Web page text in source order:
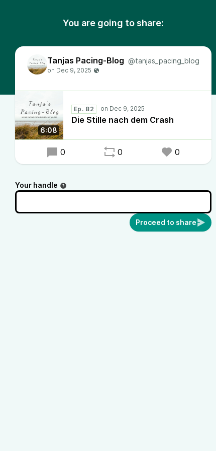
You are going to share:
Tanjas Pacing-Blog @tanjas_pacing_blog
6:08
Ep. 82
Die Stille nach dem Crash
0 0 0
Your handle
Proceed to share